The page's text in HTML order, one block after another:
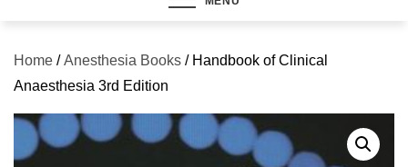
Home /Anesthesia Books / Handbook of Clinical
Anaesthesia 3rd Edition